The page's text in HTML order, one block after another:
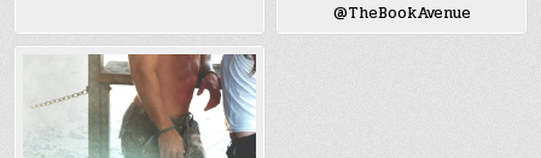
@TheBookAvenue